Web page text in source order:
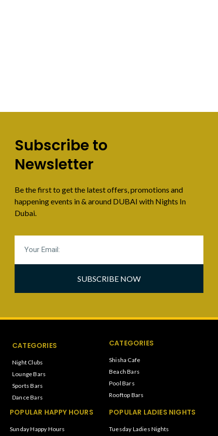
Subscribe to
Newsletter
Be the first to get the latest offers, promotions and
happening events in & around DUBAI with Nights In
Dubai.
SUBSCRIBE NOW
CATEGORIES
Night Clubs
Lounge Bars
Sports Bars
Dance Bars
CATEGORIES
Shisha Cafe
Beach Bars
Pool Bars
Rooftop Bars
POPULAR HAPPY HOURS
Sunday Happy Hours
POPULAR LADIES NIGHTS
Tuesday Ladies Nights